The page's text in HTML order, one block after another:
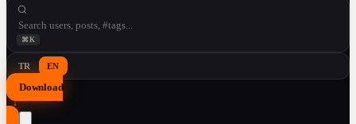
⌘K
TR EN
Download
↓